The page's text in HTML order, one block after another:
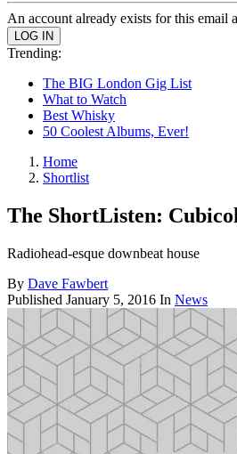
An account already exists for this email
Trending:
The BIG London Gig List
What to Watch
Best Whisky
50 Coolest Albums, Ever!
Home
Shortlist
The ShortListen:
Radiohead-esque downbeat house
By Dave Fawbert
Published January 5, 2016 In News